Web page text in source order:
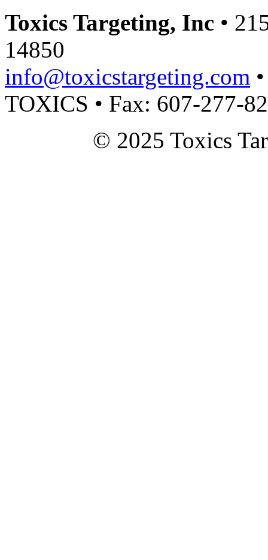
Toxics Targeting, Inc •
14850
info@toxicstargeting.com
TOXICS • Fax: 607-277-
© 2025 Toxics